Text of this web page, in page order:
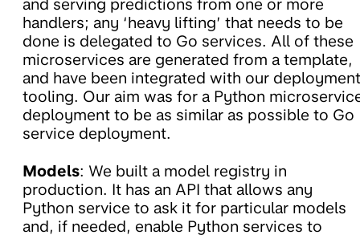
and serving predictions from one or more
handlers; any ‘heavy lifting’ that needs to be
done is delegated to Go services. All of these
microservices are generated from a template,
and have been integrated with our deployment
tooling. Our aim was for a Python
deployment to be as similar as possible to Go
service deployment.
Models: We built a model registry in
production. It has an API that allows any
Python service to ask it for particular models
and, if needed, enable Python services to